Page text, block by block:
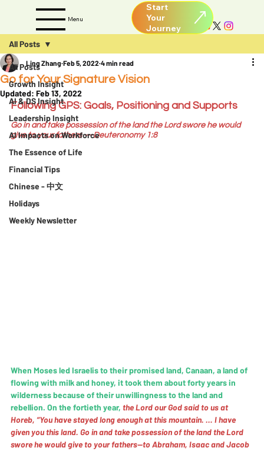
Menu
Start
Your
Journey
All Posts
Growth Insight
AI & DS Insight
Leadership Insight
AI Impacts on Workforce
The Essence of Life
Financial Tips
Chinese - 中文
Holidays
Weekly Newsletter
All Posts
Go for Your Signature Vision
Ling Zhang Feb 5, 2022 4 min read
Updated: Feb 13, 2022
Following GPS: Goals, Positioning and Supports
Go in and take possession of the land the Lord swore he would
give to your fathers —Deuteronomy 1:8
When Moses led Israelis to their promised land, Canaan, a land of
flowing with milk and honey, it took them about forty years in
wilderness because of their unwillingness to the land and
rebellion. On the fortieth year, the Lord our God said to us at
Horeb, “You have stayed long enough at this mountain. … I have
given you this land. Go in and take possession of the land the Lord
swore he would give to your fathers—to Abraham, Isaac and Jacob